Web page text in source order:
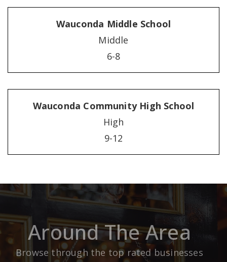
Wauconda Middle School
Middle
6-8
Wauconda Community High School
High
9-12
Around The Area
Browse through the top rated businesses